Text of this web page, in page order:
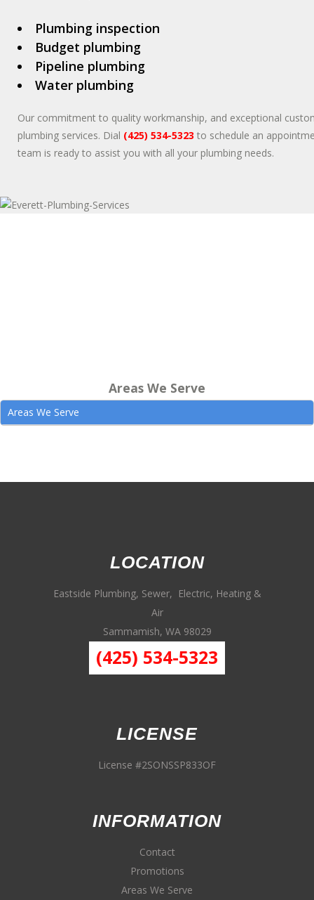
Plumbing inspection
Budget plumbing
Pipeline plumbing
Water plumbing
Our commitment to quality workmanship, and exceptional
plumbing services. Dial (425) 534-5323 to schedule an
team is ready to assist you with all your plumbing needs.
Areas We Serve
Areas We Serve
LOCATION
Eastside Plumbing, Sewer, Electric, Heating &
Air
Sammamish, WA 98029
(425) 534-5323
LICENSE
License #2SONSSP833OF
INFORMATION
Contact
Promotions
Areas We Serve